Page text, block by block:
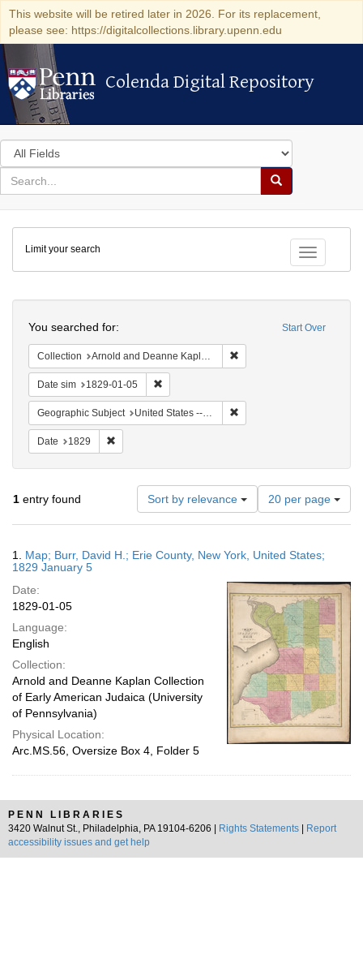
This website will be retired later in 2026. For its replacement,
please see: https://digitalcollections.library.upenn.edu
Colenda Digital Repository
Colenda Digital Repository
Search
in
for
search
Search
Colenda
Digital
Repository
Toggle
Limit your search
Start Over
You searched for:
Collection Arnold and Deanne Kaplan Collection of Early American Judaica (University of Pennsylvania)
Date sim 1829-01-05
Geographic Subject United States -- New York -- Erie County
Date 1829
1 entry found Sort by relevance
Number
of
results
display
page
20 per page
Results
1. Map; Burr, David H.; Erie County, New York, United States;
1829 January 5
Date:
1829-01-05
Language:
English
Collection:
Arnold and Deanne Kaplan Collection
of Early American Judaica (University
of Pennsylvania)
Physical Location:
Arc.MS.56, Oversize Box 4, Folder 5
PENN LIBRARIES
3420 Walnut St., Philadelphia, PA 19104-6206 |
Rights Statements
Report
accessibility issues and get help